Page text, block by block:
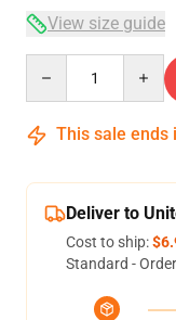
View size guide
This sale ends
Deliver to
Cost to ship:
Standard -